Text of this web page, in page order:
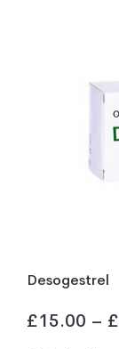
Desogestrel
£15.00 – £